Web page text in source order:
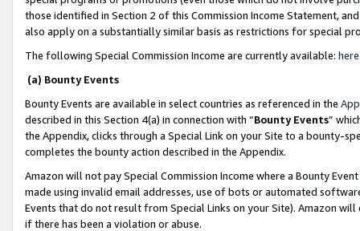
those identified in Section 2 of this Commission Income Statement,
also apply on a substantially similar basis as restrictions for special
The following Special Commission Income are currently available: here
(a) Bounty Events
Bounty Events are available in select countries as referenced in the
described in this Section 4(a) in connection with “Bounty Events”
the Appendix, clicks through a Special Link on your Site to a bounty-
completes the bounty action described in the Appendix.
Amazon will not pay Special Commission Income where a Bounty
made using invalid email addresses, use of bots or automated
Events that do not result from Special Links on your Site). Amazon
if there has been a violation or abuse.